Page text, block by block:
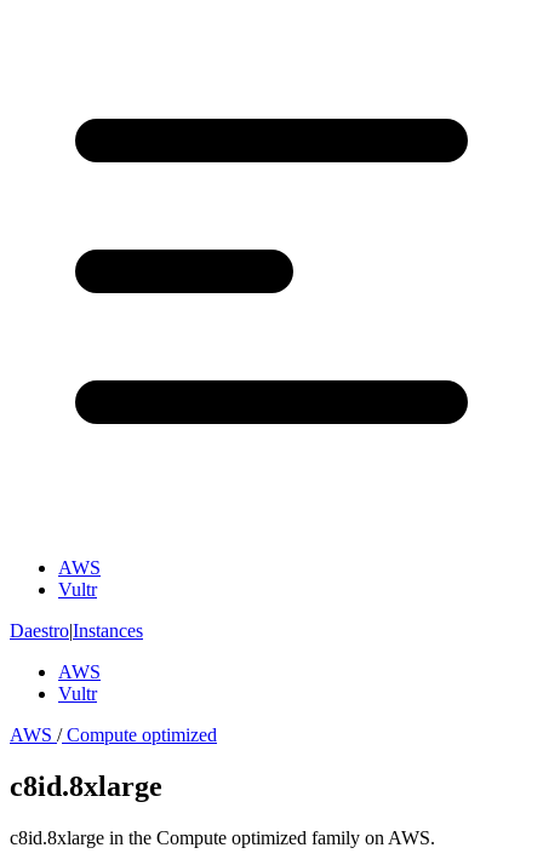
AWS
Vultr
Daestro|Instances
AWS
Vultr
AWS /Compute optimized
c8id.8xlarge
c8id.8xlarge in the Compute optimized family on AWS.